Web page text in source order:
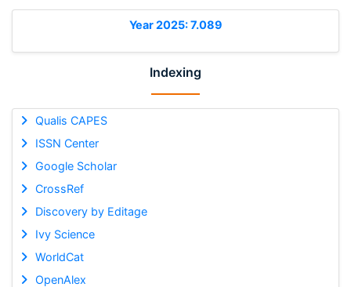
Year 2025: 7.089
Indexing
Qualis CAPES
ISSN Center
Google Scholar
CrossRef
Discovery by Editage
Ivy Science
WorldCat
OpenAlex